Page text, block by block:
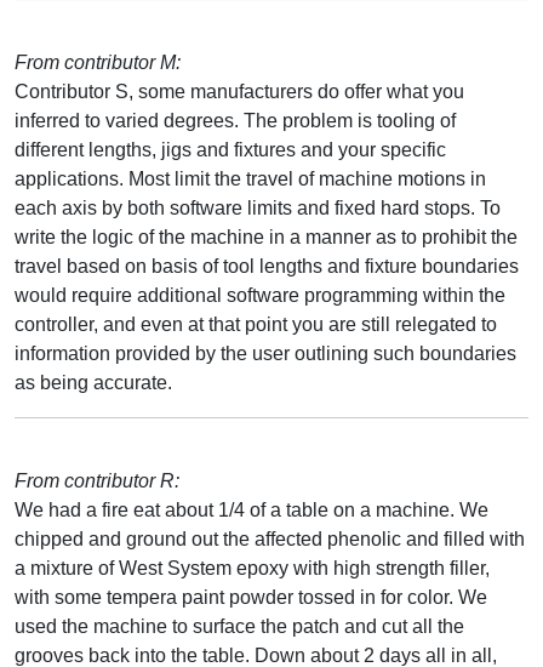
From contributor M:
Contributor S, some manufacturers do offer what you
inferred to varied degrees. The problem is tooling of
different lengths, jigs and fixtures and your specific
applications. Most limit the travel of machine motions in
each axis by both software limits and fixed hard stops. To
write the logic of the machine in a manner as to prohibit the
travel based on basis of tool lengths and fixture boundaries
would require additional software programming within the
controller, and even at that point you are still relegated to
information provided by the user outlining such boundaries
as being accurate.
From contributor R:
We had a fire eat about 1/4 of a table on a machine. We
chipped and ground out the affected phenolic and filled with
a mixture of West System epoxy with high strength filler,
with some tempera paint powder tossed in for color. We
used the machine to surface the patch and cut all the
grooves back into the table. Down about 2 days all in all,